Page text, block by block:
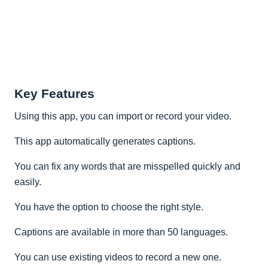
Key Features
Using this app, you can import or record your video.
This app automatically generates captions.
You can fix any words that are misspelled quickly and
easily.
You have the option to choose the right style.
Captions are available in more than 50 languages.
You can use existing videos to record a new one.